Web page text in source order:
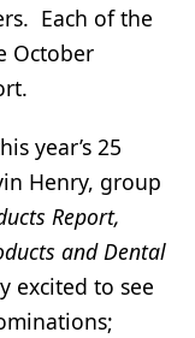
Each of the
October
year’s 25
Henry, group
Report,
and Dental
excited to see